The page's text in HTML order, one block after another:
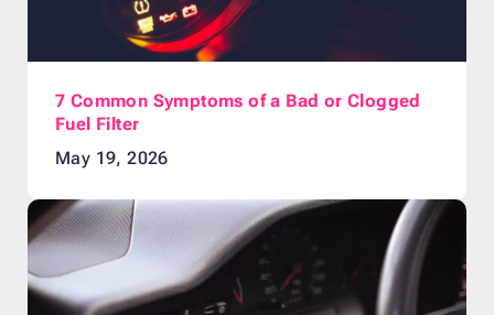
7 Common Symptoms of a Bad or Clogged
Fuel Filter
May 19, 2026